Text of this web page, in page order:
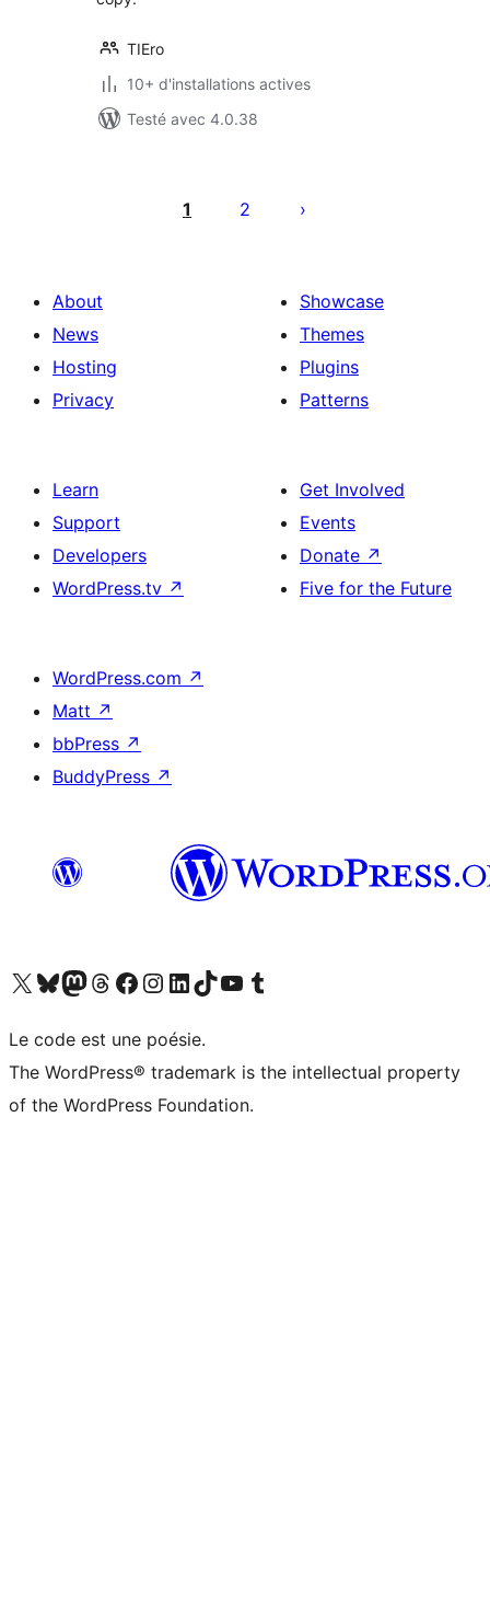
TIEro
10+ d'installations actives
Testé avec 4.0.38
1 2
About
News
Hosting
Privacy
Showcase
Themes
Plugins
Patterns
Learn
Support
Developers
WordPress.tv ↗
Get Involved
Events
Donate ↗
Five for the Future
WordPress.com ↗
Matt ↗
bbPress ↗
BuddyPress ↗
Visit our X (formerly Twitter) account
Visitez notre compte Bluesky
Visit our Mastodon account
Visitez notre compte Threads
Visit our Facebook page
Visit our Instagram account
Visit our LinkedIn account
Visitez notre compte TikTok
Visit our YouTube channel
Visitez notre compte Tumblr
Le code est une poésie.
The WordPress® trademark is the intellectual property
of the WordPress Foundation.